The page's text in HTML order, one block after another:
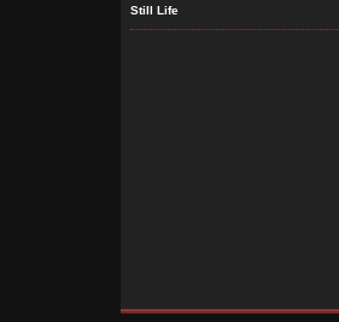
Still Life